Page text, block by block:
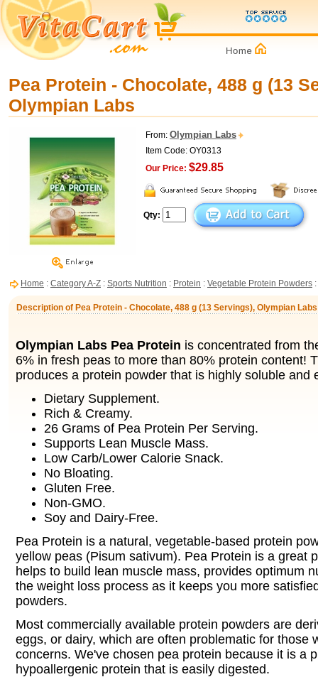
Pea Protein - Chocolate, 488 g (13
Olympian Labs
From: Olympian Labs
Item Code: OY0313
Our Price: $29.85
Qty:
Home : Category A-Z : Sports Nutrition : Protein : Vegetable Protein Powders :
Description of Pea Protein - Chocolate, 488 g (13 Servings), Olympian Labs
Olympian Labs Pea Protein is concentrated from
6% in fresh peas to more than 80% protein content!
produces a protein powder that is highly soluble and
Dietary Supplement.
Rich & Creamy.
26 Grams of Pea Protein Per Serving.
Supports Lean Muscle Mass.
Low Carb/Lower Calorie Snack.
No Bloating.
Gluten Free.
Non-GMO.
Soy and Dairy-Free.
Pea Protein is a natural, vegetable-based protein
yellow peas (Pisum sativum). Pea Protein is a great
helps to build lean muscle mass, provides optimum
the weight loss process as it keeps you more
powders.
Most commercially available protein powders are
eggs, or dairy, which are often problematic for those
concerns. We've chosen pea protein because it is a
hypoallergenic protein that is easily digested.